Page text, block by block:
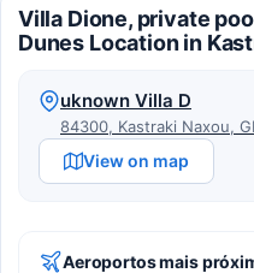
Villa Dione, private
Dunes Location in
uknown Villa D
84300, Kastraki Naxou,
View on map
Aeroportos mais